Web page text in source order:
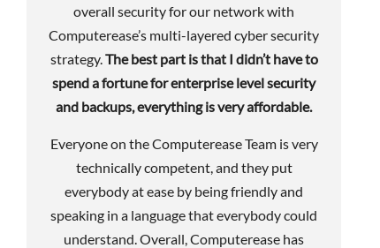
overall security for our network with
Computerease’s multi-layered cyber security
strategy.The best part is that I didn’t have to
spend a fortune for enterprise level security
and backups, everything is very affordable.
Everyone on the Computerease Team is very
technically competent, and they put
everybody at ease by being friendly and
speaking in a language that everybody could
understand. Overall, Computerease has